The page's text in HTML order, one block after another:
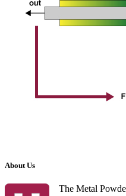
About Us
The Metal